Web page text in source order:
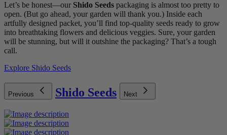
Let’s be honest—our Shido Seeds packaging is almost too pretty to
open. (But go ahead, your garden will thank you.) Inside each
artfully designed packet, you’ll find top-quality seeds ready to grow
into breathtaking flowers and delicious veggies. Sure, your garden
will be stunning, but will it outshine the packaging? That’s a tough
call.
Explore Shido Seeds
Previous Shido Seeds Next